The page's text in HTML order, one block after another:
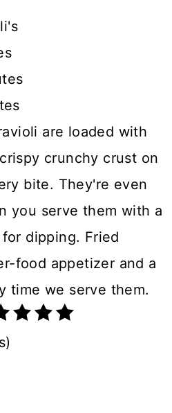
are loaded with
crunchy crust on
bite. They're even
you serve them with a
dipping. Fried
food appetizer and a
time we serve them.